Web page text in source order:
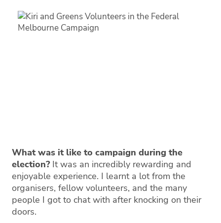
What was it like to campaign during the
election?It was an incredibly rewarding and
enjoyable experience. I learnt a lot from the
organisers, fellow volunteers, and the many
people I got to chat with after knocking on their
doors.